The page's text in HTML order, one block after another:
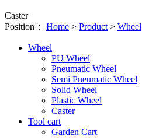
Caster
Position： Home > Product> Wheel
Wheel
PU Wheel
Pneumatic Wheel
Semi Pneumatic Wheel
Solid Wheel
Plastic Wheel
Caster
Tool cart
Garden Cart